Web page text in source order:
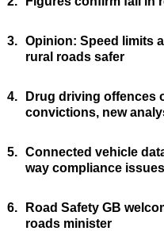
3. Opinion: Speed limits
rural roads safer
4.
Drug driving offences
convictions, new
5. Connected vehicle
way compliance
6.
Road Safety GB
roads minister